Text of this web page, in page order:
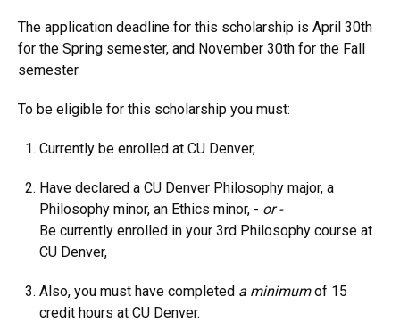
The application deadline for this scholarship is April 30th
for the Spring semester, and November 30th for the Fall
semester
To be eligible for this scholarship you must:
Currently be enrolled at CU Denver,
Have declared a CU Denver Philosophy major, a
Philosophy minor, an Ethics minor, - or -
Be currently enrolled in your 3rd Philosophy course at
CU Denver,
Also, you must have completed a minimumof 15
credit hours at CU Denver.